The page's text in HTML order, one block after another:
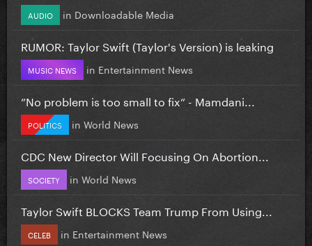
AUDIO in Downloadable Media
RUMOR: Taylor Swift (Taylor's Version) is leaking
MUSIC NEWS in Entertainment News
”No problem is too small to fix” - Mamdani...
POLITICS in World News
CDC New Director Will Focusing On Abortion...
SOCIETY in World News
Taylor Swift BLOCKS Team Trump From Using...
CELEB in Entertainment News